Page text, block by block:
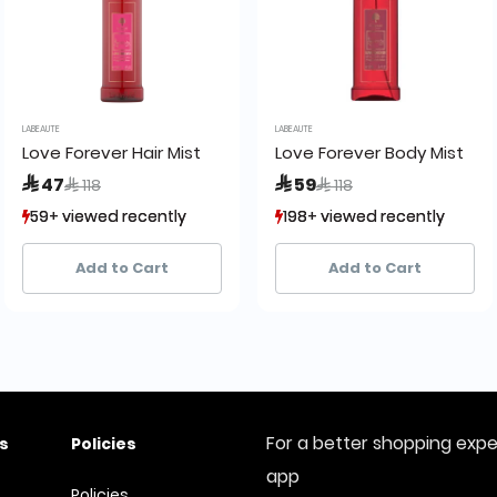
LABEAUTE
Love Forever Hair Mist
 47Price reduced from
 118to
59+ viewed recently
68+ sold recently
59+ viewed recently
68+ sold recently
Add to Cart
LABEAUTE
Love Forever Body Mist
 59Price reduced from
 118to
198+ viewed recently
118+ sold recently
198+ viewed recently
118+ sold recently
Add to Cart
Policies
For a better shopping
app